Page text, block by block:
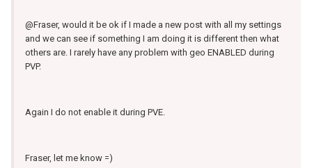
@Fraser, would it be ok if I made a new post with all my settings
and we can see if something I am doing it is different then what
others are. I rarely have any problem with geo ENABLED during
PVP.
Again I do not enable it during PVE.
Fraser, let me know =)